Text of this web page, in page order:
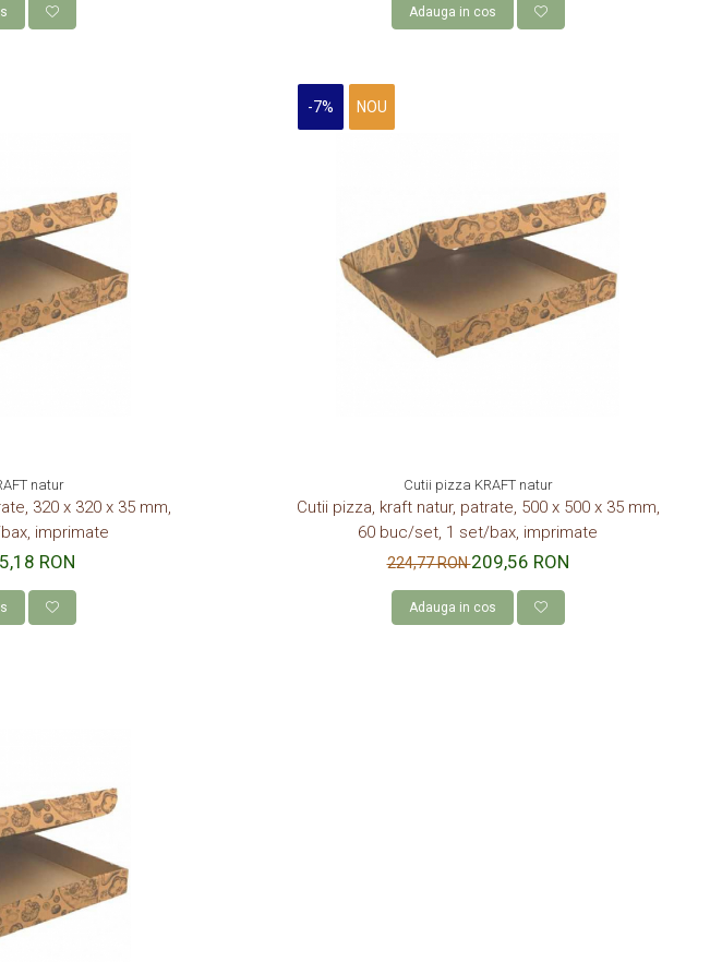
Adauga in cos
natur
320 x 320 x 35 mm,
imprimate
RON
-7% NOU
Cutii pizza KRAFT natur
Cutii pizza, kraft natur, patrate, 500 x 500 x 35 mm,
60 buc/set, 1 set/bax, imprimate
224,77 RON209,56 RON
Adauga in cos